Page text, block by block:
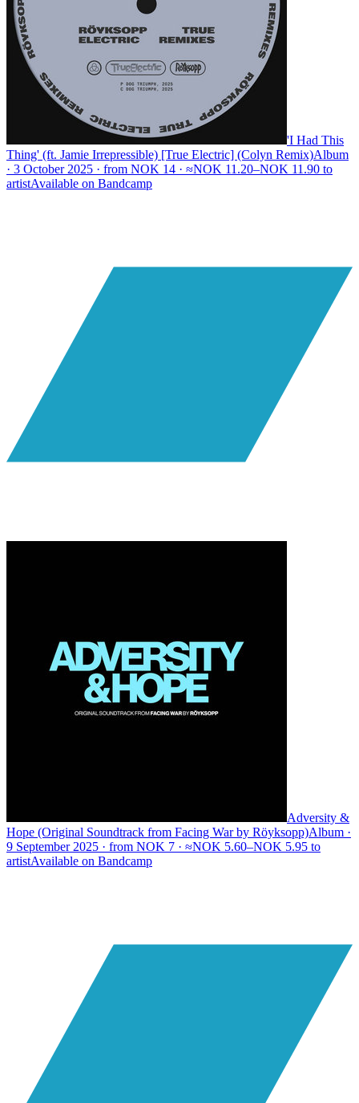
'I Had This
Thing' (ft. Jamie Irrepressible) [True Electric] (Colyn Remix)Album
· 3 October 2025 · from NOK 14 · ≈NOK 11.20–NOK 11.90 to
artistAvailable on Bandcamp
Adversity &
Hope (Original Soundtrack from Facing War by Röyksopp)Album ·
9 September 2025 · from NOK 7 · ≈NOK 5.60–NOK 5.95 to
artistAvailable on Bandcamp